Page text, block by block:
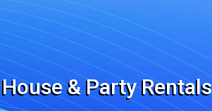
& Party Rentals